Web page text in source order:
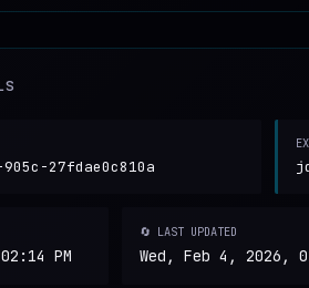
27fdae0c810a
PM
🔄 LAST UPDATED
Wed, Feb 4, 2026,